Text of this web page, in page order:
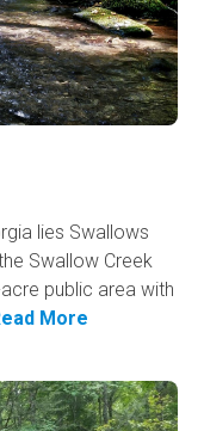
lies Swallows
Swallow Creek
public area with
More